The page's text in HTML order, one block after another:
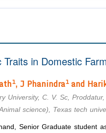
in Domestic
1, J Phanindra1and
University, C. V. Sc,
science), Texas tech
Senior Graduate student